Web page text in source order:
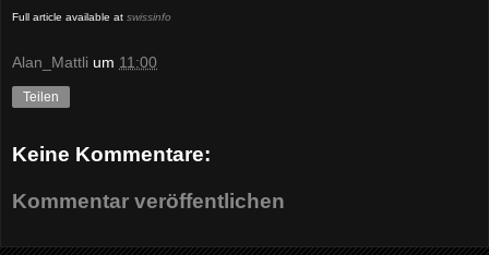
Full article available at swissinfo
Alan_Mattli um 11:00
Teilen
Keine Kommentare:
Kommentar veröffentlichen